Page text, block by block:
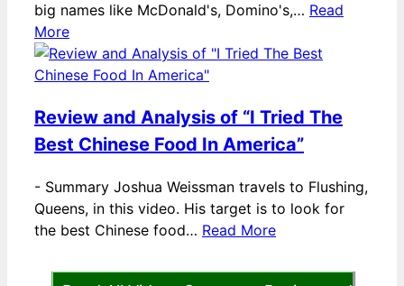
big names like McDonald's, Domino's,… Read
More
Review and Analysis of “I Tried The
Best Chinese Food In America”
- Summary Joshua Weissman travels to Flushing,
Queens, in this video. His target is to look for
the best Chinese food… Read More